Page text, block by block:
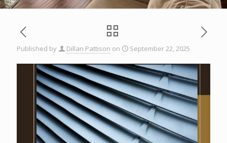
Published by Dillan Pattison on September 22, 2025